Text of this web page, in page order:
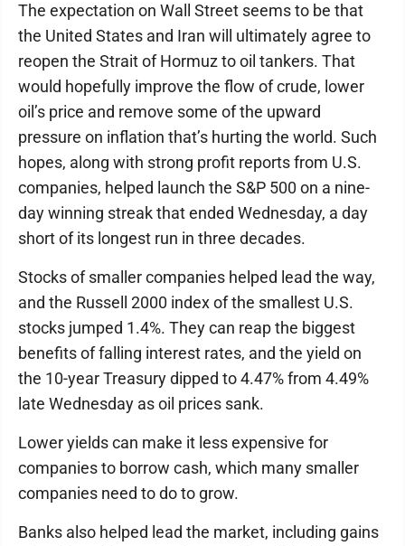
The expectation on Wall Street seems to be that
the United States and Iran will ultimately agree to
reopen the Strait of Hormuz to oil tankers. That
would hopefully improve the flow of crude, lower
oil’s price and remove some of the upward
pressure on inflation that’s hurting the world. Such
hopes, along with strong profit reports from U.S.
companies, helped launch the S&P 500 on a nine-
day winning streak that ended Wednesday, a day
short of its longest run in three decades.
Stocks of smaller companies helped lead the way,
and the Russell 2000 index of the smallest U.S.
stocks jumped 1.4%. They can reap the biggest
benefits of falling interest rates, and the yield on
the 10-year Treasury dipped to 4.47% from 4.49%
late Wednesday as oil prices sank.
Lower yields can make it less expensive for
companies to borrow cash, which many smaller
companies need to do to grow.
Banks also helped lead the market, including gains